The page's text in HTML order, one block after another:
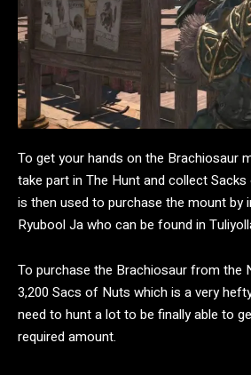
To get your hands on the Brachiosaur
take part in The Hunt and collect
is then used to purchase the mount by
Ryubool Ja who can be found in
To purchase the Brachiosaur from the
3,200 Sacs of Nuts which is a very
need to hunt a lot to be finally able to
required amount.